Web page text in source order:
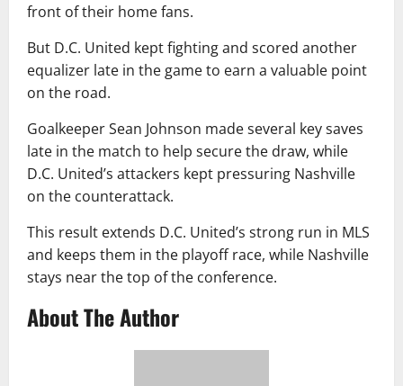
front of their home fans.
But D.C. United kept fighting and scored another
equalizer late in the game to earn a valuable point
on the road.
Goalkeeper Sean Johnson made several key saves
late in the match to help secure the draw, while
D.C. United’s attackers kept pressuring Nashville
on the counterattack.
This result extends D.C. United’s strong run in MLS
and keeps them in the playoff race, while Nashville
stays near the top of the conference.
About The Author